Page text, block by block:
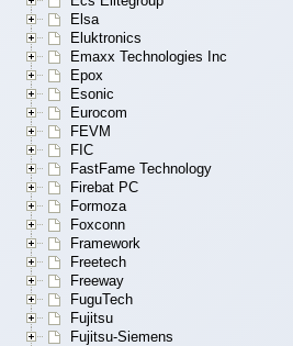
Elsa
Eluktronics
Emaxx Technologies Inc
Epox
Esonic
Eurocom
FEVM
FIC
FastFame Technology
Firebat PC
Formoza
Foxconn
Framework
Freetech
Freeway
FuguTech
Fujitsu
Fujitsu-Siemens